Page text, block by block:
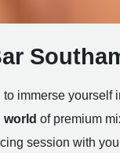
immerse yourself
of premium
session with